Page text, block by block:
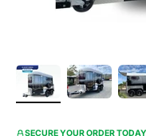
SECURE YOUR ORDER